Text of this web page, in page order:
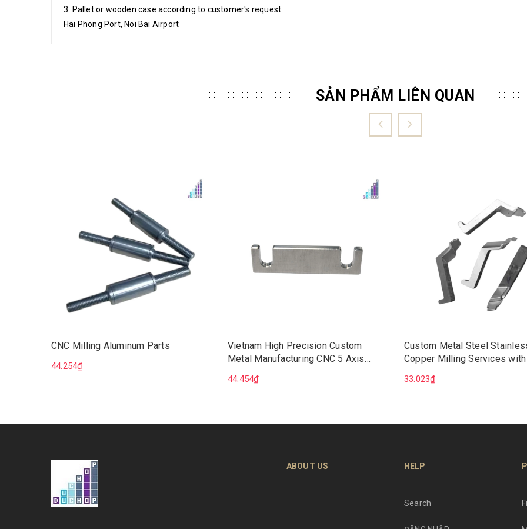
3. Pallet or wooden case according to customer's request.
Hai Phong Port, Noi Bai Airport
SẢN PHẨM LIÊN QUAN
CNC Milling Aluminum Parts
44.254₫
Vietnam High Precision Custom
Metal Manufacturing CNC 5 Axis
44.454₫
Custom Metal Steel
Copper Milling Services
Wire EDM Mechanical
33.023₫
ABOUT US HELP
Search